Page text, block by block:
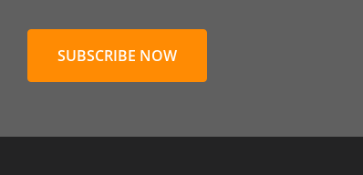
SUBSCRIBE NOW